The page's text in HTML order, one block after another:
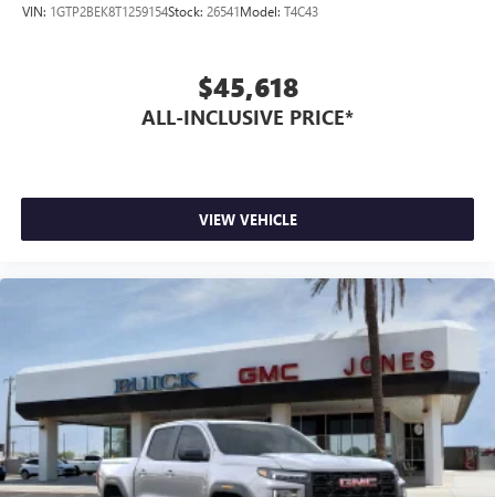
VIN: 1GTP2BEK8T1259154Stock: 26541Model: T4C43
$45,618
ALL-INCLUSIVE PRICE*
VIEW VEHICLE